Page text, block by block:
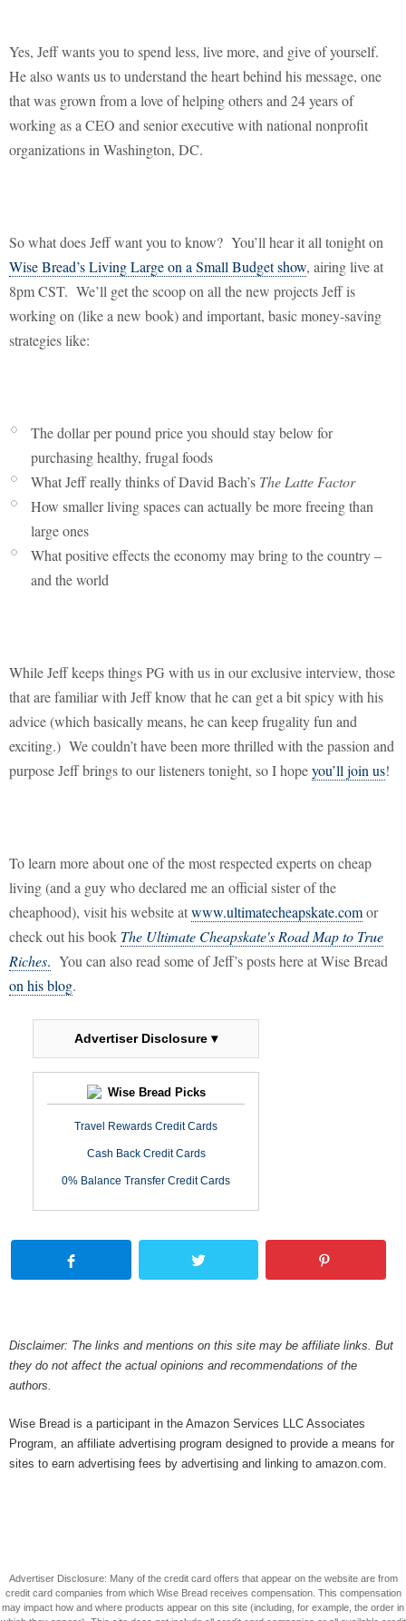
Yes, Jeff wants you to spend less, live more, and give of yourself.
He also wants us to understand the heart behind his message, one
that was grown from a love of helping others and 24 years of
working as a CEO and senior executive with national nonprofit
organizations in Washington, DC.
So what does Jeff want you to know? You’ll hear it all tonight on
Wise Bread’s Living Large on a Small Budget show, airing live at
8pm CST. We’ll get the scoop on all the new projects Jeff is
working on (like a new book) and important, basic money-saving
strategies like:
The dollar per pound price you should stay below for
purchasing healthy, frugal foods
What Jeff really thinks of David Bach’s The Latte Factor
How smaller living spaces can actually be more freeing than
large ones
What positive effects the economy may bring to the country –
and the world
While Jeff keeps things PG with us in our exclusive interview, those
that are familiar with Jeff know that he can get a bit spicy with his
advice (which basically means, he can keep frugality fun and
exciting.) We couldn’t have been more thrilled with the passion and
purpose Jeff brings to our listeners tonight, so I hopeyou’ll join us!
To learn more about one of the most respected experts on cheap
living (and a guy who declared me an official sister of the
cheaphood), visit his website atwww.ultimatecheapskate.comor
check out his book The Ultimate Cheapskate's Road Map to True
Riches. You can also read some of Jeff’s posts here at Wise Bread
on his blog.
Advertiser Disclosure ▾
Wise Bread Picks
Travel Rewards Credit Cards
Cash Back Credit Cards
0% Balance Transfer Credit Cards
Disclaimer: The links and mentions on this site may be affiliate links. But
they do not affect the actual opinions and recommendations of the
authors.
Wise Bread is a participant in the Amazon Services LLC Associates
Program, an affiliate advertising program designed to provide a means for
sites to earn advertising fees by advertising and linking to amazon.com.
Advertiser Disclosure: Many of the credit card offers that appear on the website are from
credit card companies from which Wise Bread receives compensation. This compensation
may impact how and where products appear on this site (including, for example, the order in